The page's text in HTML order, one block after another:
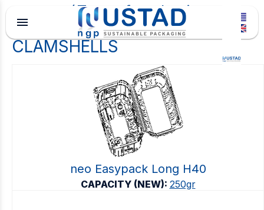
menu
Type of packaging
CLAMSHELLS
neo Easypack Long H40
CAPACITY (NEW): 250gr